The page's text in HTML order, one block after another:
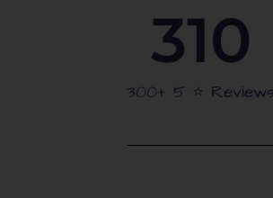
300+ 5 ⭐️
310